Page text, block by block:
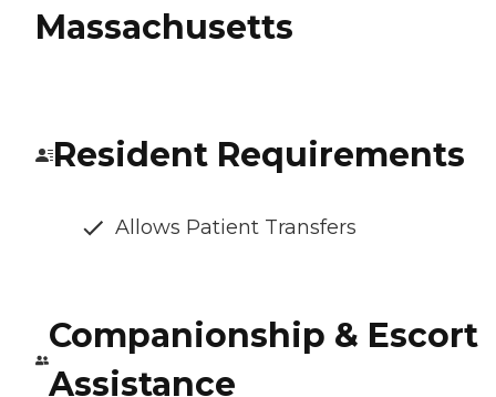
Massachusetts
Resident Requirements
Allows Patient Transfers
Companionship & Escort
Assistance